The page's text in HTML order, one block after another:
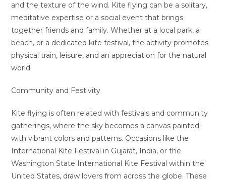
and the texture of the wind. Kite flying can be a solitary,
meditative expertise or a social event that brings
together friends and family. Whether at a local park, a
beach, or a dedicated kite festival, the activity promotes
physical train, leisure, and an appreciation for the natural
world.
Community and Festivity
Kite flying is often related with festivals and community
gatherings, where the sky becomes a canvas painted
with vibrant colors and patterns. Occasions like the
International Kite Festival in Gujarat, India, or the
Washington State International Kite Festival within the
United States, draw lovers from across the globe. These